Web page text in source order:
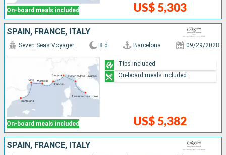
On-board meals included US$ 5,303
SPAIN, FRANCE, ITALY
On-board meals included
Seven Seas Voyager 8 d Barcelona 09/29/2028
US$ 5,382
Tips included
On-board meals included
SPAIN, FRANCE, ITALY